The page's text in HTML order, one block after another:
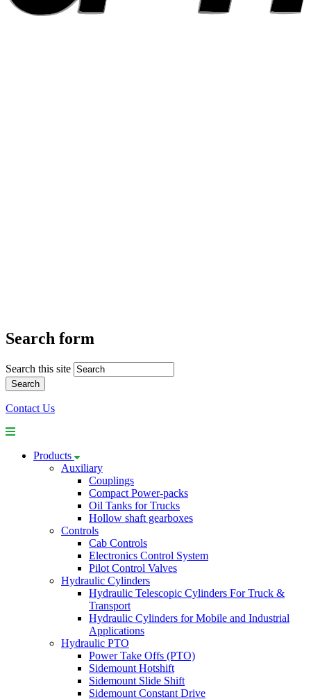
Search form
Search this site
Contact Us
Products
Auxiliary
Couplings
Compact Power-packs
Oil Tanks for Trucks
Hollow shaft gearboxes
Controls
Cab Controls
Electronics Control System
Pilot Control Valves
Hydraulic Cylinders
Hydraulic Telescopic Cylinders For Truck &
Transport
Hydraulic Cylinders for Mobile and Industrial
Applications
Hydraulic PTO
Power Take Offs (PTO)
Sidemount Hotshift
Sidemount Slide Shift
Sidemount Constant Drive